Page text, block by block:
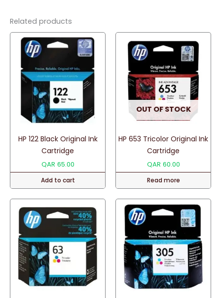
Related products
HP 122 Black Original Ink
Cartridge
QAR 65.00
Add to cart
OUT OF STOCK
HP 653 Tricolor Original Ink
Cartridge
QAR 60.00
Read more